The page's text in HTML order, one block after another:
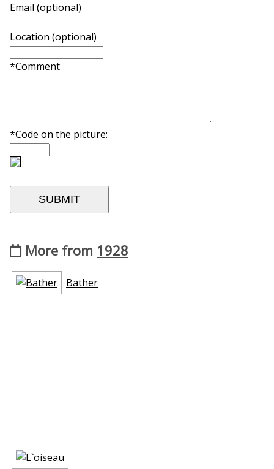
Email (optional)
Location (optional)
*Comment
*Code on the picture:
More from 1928
Bather